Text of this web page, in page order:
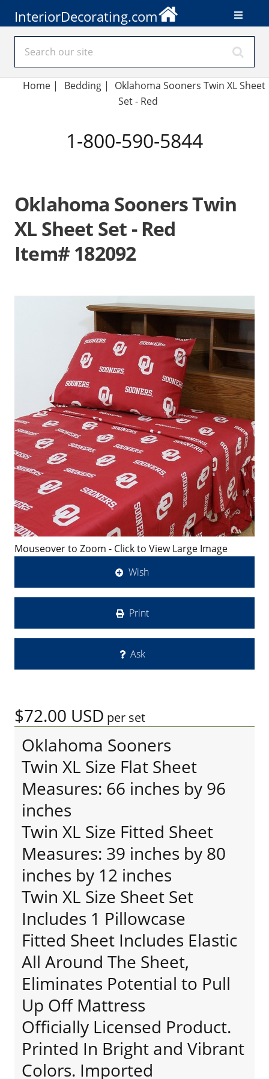
InteriorDecorating.com
Home | Bedding|
Oklahoma Sooners Twin XL Sheet
Set - Red
1-800-590-5844
Oklahoma Sooners Twin
XL Sheet Set - Red
Item# 182092
Mouseover to Zoom - Click to View Large Image
Wish
Print
Ask
$72.00 USD per set
Oklahoma Sooners
Twin XL Size Flat Sheet
Measures: 66 inches by 96
inches
Twin XL Size Fitted Sheet
Measures: 39 inches by 80
inches by 12 inches
Twin XL Size Sheet Set
Includes 1 Pillowcase
Fitted Sheet Includes Elastic
All Around The Sheet,
Eliminates Potential to Pull
Up Off Mattress
Officially Licensed Product.
Printed In Bright and Vibrant
Colors. Imported